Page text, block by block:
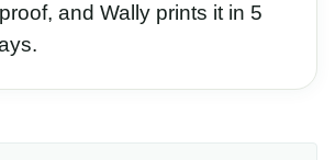
and Wally prints it in 5